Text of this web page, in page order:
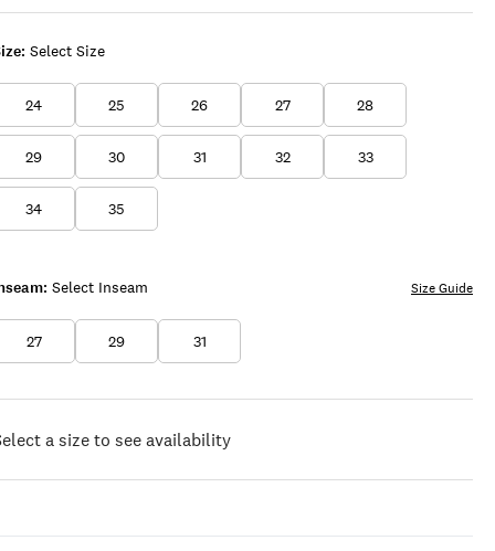
Select Size
24 25 26 27 28
29 30 31 32 33
34 35
Select Inseam
27 29 31
Size Guide
a size to see availability